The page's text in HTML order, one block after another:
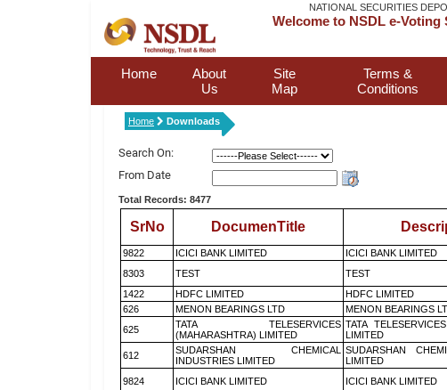
NATIONAL SECURITIES
Welcome to NSDL e-Voting
Home
About
Us
Site
Map
Terms &
Conditions
Home Downloads
Search On:
From Date
Total Records: 8477
SrNo DocumenTitle
9822 ICICI BANK LIMITED ICICI BANK LIMITED
8303
TEST TEST
1422
HDFC LIMITED HDFC LIMITED
626
MENON BEARINGS LTD MENON BEARINGS
625
TATA TELESERVICES
(MAHARASHTRA) LIMITED
TATA
LIMITED
612
SUDARSHAN CHEMICAL
INDUSTRIES LIMITED
SUDARSHAN
LIMITED
9824 ICICI BANK LIMITED ICICI BANK LIMITED